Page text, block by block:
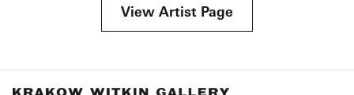
View Artist Page